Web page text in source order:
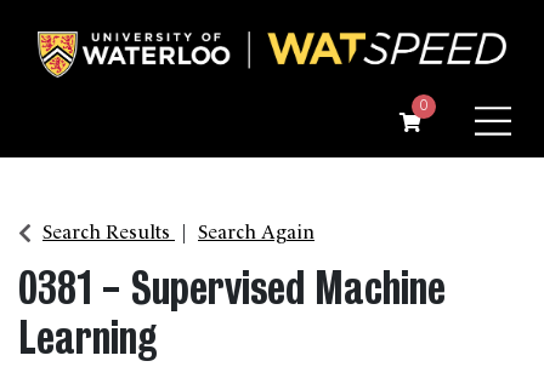
0 Menu
Search Results Search Again
0381 - Supervised Machine
Learning